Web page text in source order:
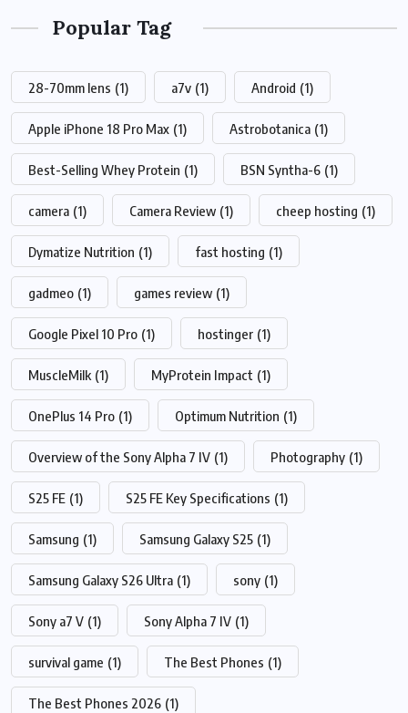
Popular Tag
28-70mm lens (1) a7v (1) Android (1)
Apple iPhone 18 Pro Max (1) Astrobotanica (1)
Best-Selling Whey Protein (1) BSN Syntha-6 (1)
camera (1) Camera Review (1) cheep hosting (1)
Dymatize Nutrition (1) fast hosting (1)
gadmeo (1) games review (1)
Google Pixel 10 Pro (1) hostinger (1)
MuscleMilk (1) MyProtein Impact (1)
OnePlus 14 Pro (1) Optimum Nutrition (1)
Overview of the Sony Alpha 7 IV (1) Photography (1)
S25 FE (1) S25 FE Key Specifications (1)
Samsung (1) Samsung Galaxy S25 (1)
Samsung Galaxy S26 Ultra (1) sony (1)
Sony a7 V (1) Sony Alpha 7 IV (1)
survival game (1) The Best Phones (1)
The Best Phones 2026 (1)